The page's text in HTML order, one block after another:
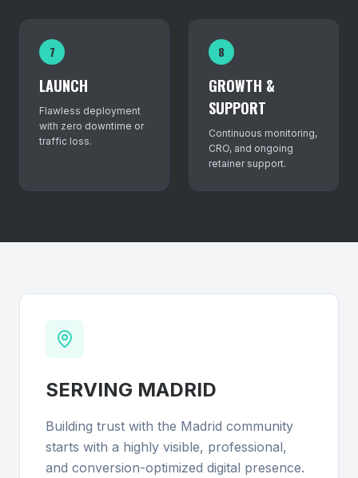
7
LAUNCH
Flawless deployment
with zero downtime or
traffic loss.
8
GROWTH &
SUPPORT
Continuous monitoring,
CRO, and ongoing
retainer support.
SERVING MADRID
Building trust with the Madrid community
starts with a highly visible, professional,
and conversion-optimized digital presence.